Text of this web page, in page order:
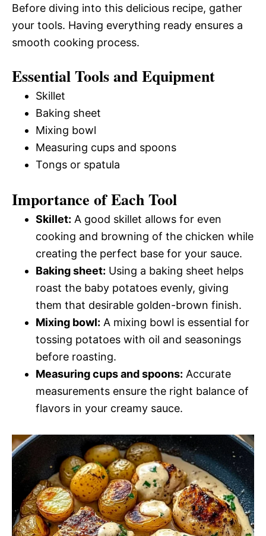
Before diving into this delicious recipe, gather
your tools. Having everything ready ensures a
smooth cooking process.
Essential Tools and Equipment
Skillet
Baking sheet
Mixing bowl
Measuring cups and spoons
Tongs or spatula
Importance of Each Tool
Skillet: A good skillet allows for even
cooking and browning of the chicken while
creating the perfect base for your sauce.
Baking sheet: Using a baking sheet helps
roast the baby potatoes evenly, giving
them that desirable golden-brown finish.
Mixing bowl: A mixing bowl is essential for
tossing potatoes with oil and seasonings
before roasting.
Measuring cups and spoons: Accurate
measurements ensure the right balance of
flavors in your creamy sauce.